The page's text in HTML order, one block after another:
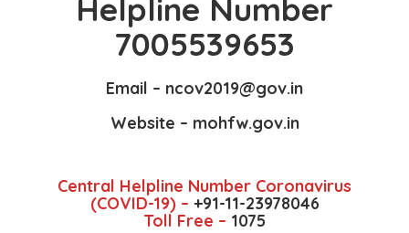
Helpline Number
7005539653
Email – ncov2019@gov.in
Website – mohfw.gov.in
Central Helpline Number Coronavirus
(COVID-19) – +91-11-23978046
Toll Free – 1075